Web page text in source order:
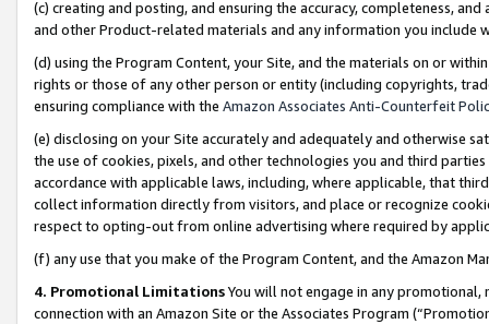
(c) creating and posting, and ensuring the accuracy, completeness,
and other Product-related materials and any information you include
(d) using the Program Content, your Site, and the materials on or
rights or those of any other person or entity (including copyrights,
ensuring compliance with the Amazon Associates Anti-Counterfeit
(e) disclosing on your Site accurately and adequately and otherwise
the use of cookies, pixels, and other technologies you and third
accordance with applicable laws, including, where applicable, that
collect information directly from visitors, and place or recognize
respect to opting-out from online advertising where required by
(f) any use that you make of the Program Content, and the Amazon
4. Promotional LimitationsYou will not engage in any
connection with an Amazon Site or the Associates Program